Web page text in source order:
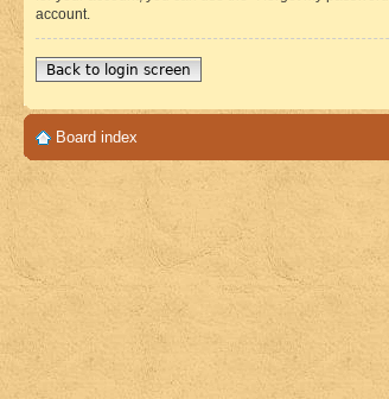
account.
Back to login screen
Board index